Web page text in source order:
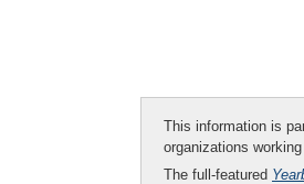
This information is
organizations
The full-featured